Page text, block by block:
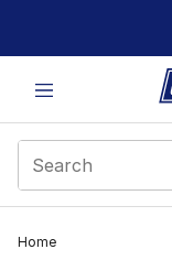
This link will open in
Home